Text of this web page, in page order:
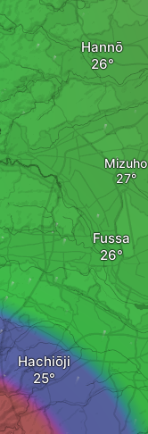
Hachiōji
Fussa
Hannō
Mizuho